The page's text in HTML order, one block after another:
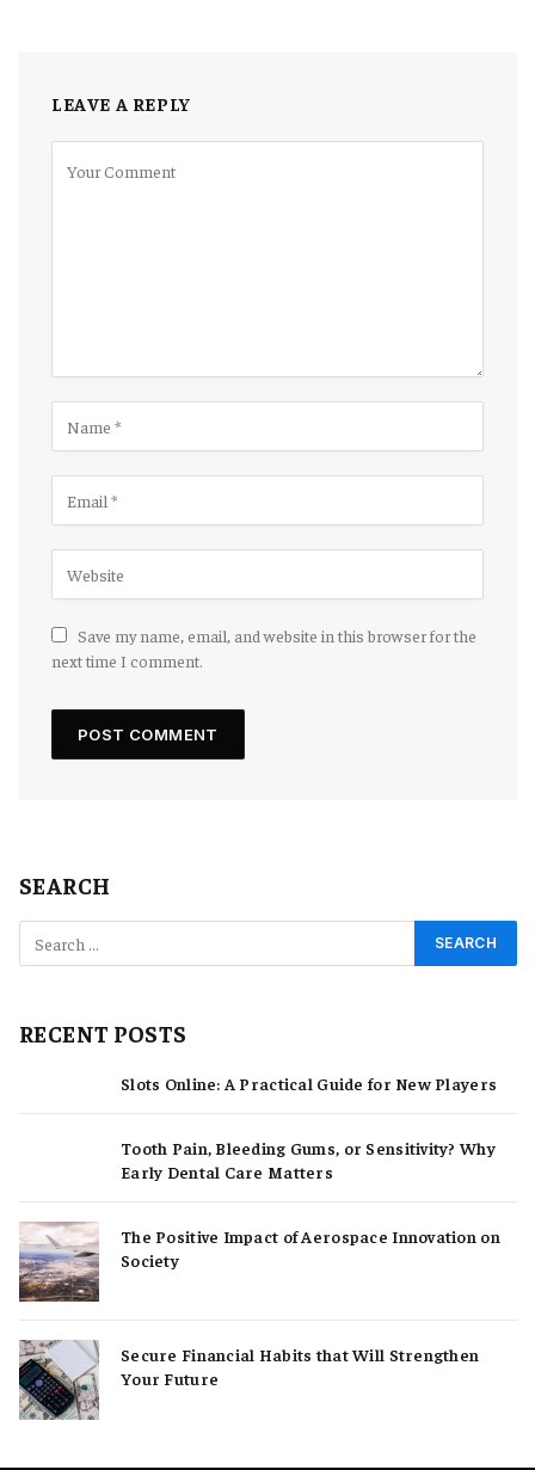
LEAVE A REPLY
Save my name, email, and website in this browser for the
next time I comment.
SEARCH
RECENT POSTS
Slots Online: A Practical Guide for New Players
Tooth Pain, Bleeding Gums, or Sensitivity? Why
Early Dental Care Matters
The Positive Impact of Aerospace Innovation on
Society
Secure Financial Habits that Will Strengthen
Your Future